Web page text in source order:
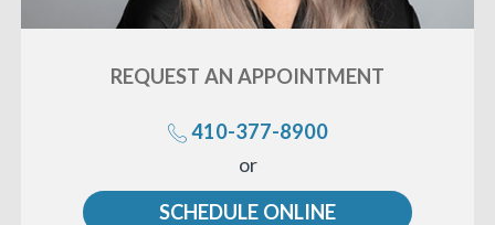
REQUEST AN APPOINTMENT
us
410-377-8900
or
SCHEDULE ONLINE